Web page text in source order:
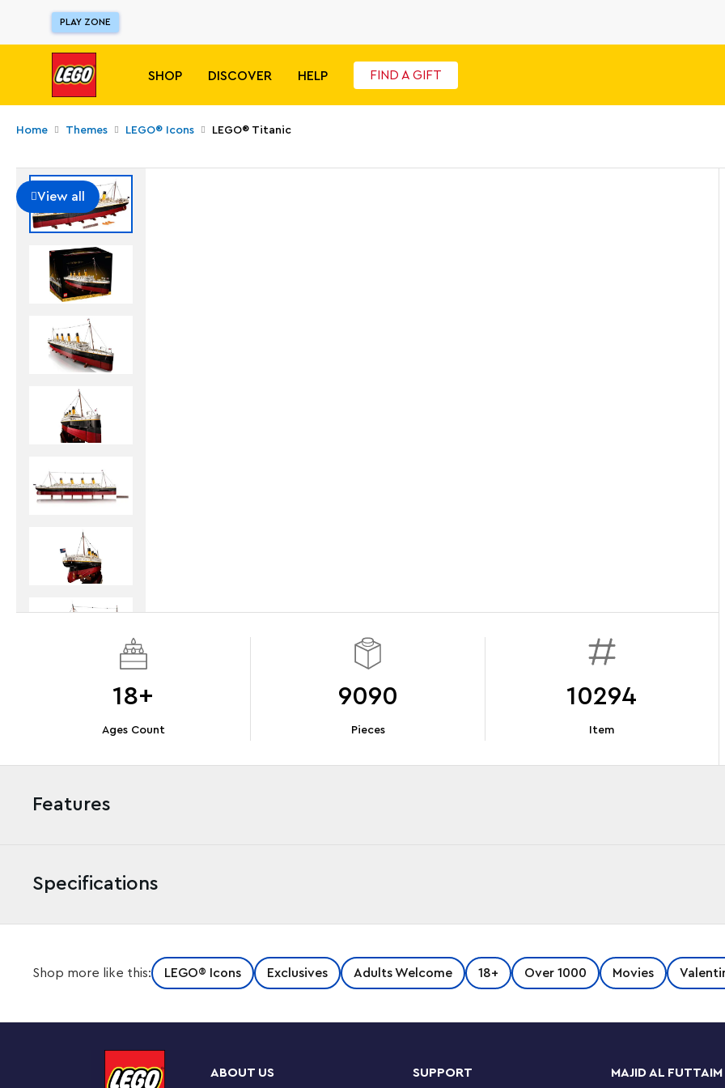
PLAY ZONE
SHOP DISCOVER HELP FIND A GIFT
Home Themes LEGO® Icons LEGO® Titanic
View all
18+
Ages Count
9090
Pieces
10294
Item
Features
Specifications
Since the Titanic set sail on its fateful maiden journey in 1912, the famous ship has captured
imaginations across the world. Now you can pay tribute to it with this colossal LEGO® Titanic (10294)
cross section reveals interior details like the first-class dining room, the grand staircase, one of the
Shop more like this: LEGO® Icons Exclusives Adults Welcome 18+ Over 1000 Movies
ABOUT US SUPPORT MAJID AL FUTTAIM